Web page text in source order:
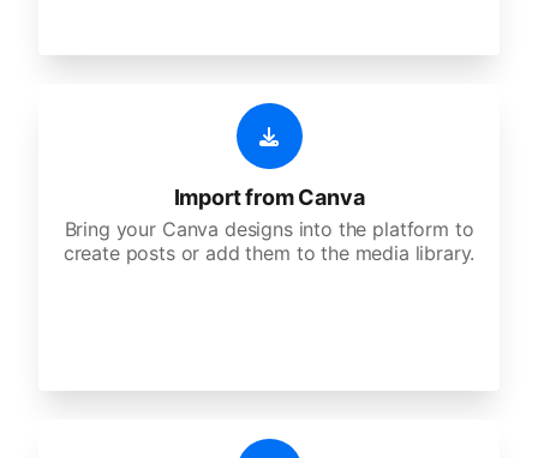
Import from Canva
Bring your Canva designs into the platform to
create posts or add them to the media library.